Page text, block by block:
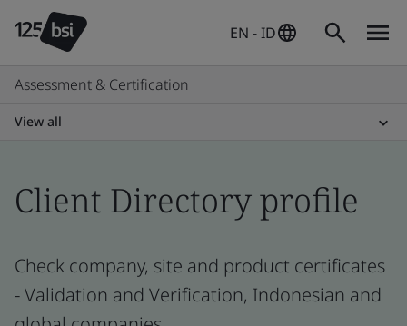
EN - ID
Assessment & Certification
View all
Client Directory profile
Check company, site and product certificates
- Validation and Verification, Indonesian and